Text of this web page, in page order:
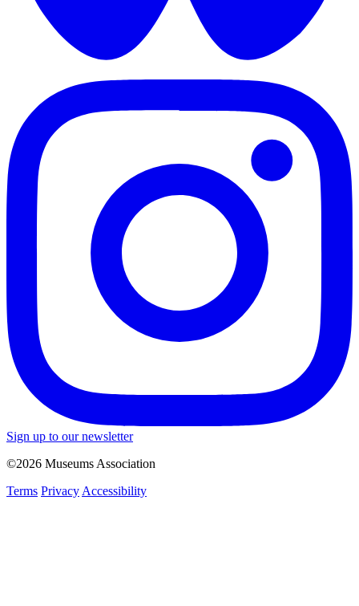
Sign up to our newsletter
©2026 Museums Association
Terms Privacy Accessibility